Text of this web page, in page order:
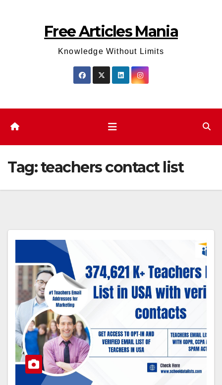
Free Articles Mania
Knowledge Without Limits
Tag:teachers contact list